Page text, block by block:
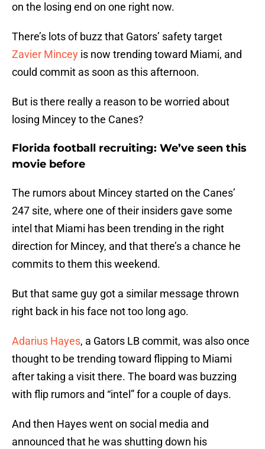
on the losing end on one right now.
There’s lots of buzz that Gators’ safety target
Zavier Mincey is now trending toward Miami, and
could commit as soon as this afternoon.
But is there really a reason to be worried about
losing Mincey to the Canes?
Florida football recruiting: We’ve seen this
movie before
The rumors about Mincey started on the Canes’
247 site, where one of their insiders gave some
intel that Miami has been trending in the right
direction for Mincey, and that there’s a chance he
commits to them this weekend.
But that same guy got a similar message thrown
right back in his face not too long ago.
Adarius Hayes, a Gators LB commit, was also once
thought to be trending toward flipping to Miami
after taking a visit there. The board was buzzing
with flip rumors and “intel” for a couple of days.
And then Hayes went on social media and
announced that he was shutting down his